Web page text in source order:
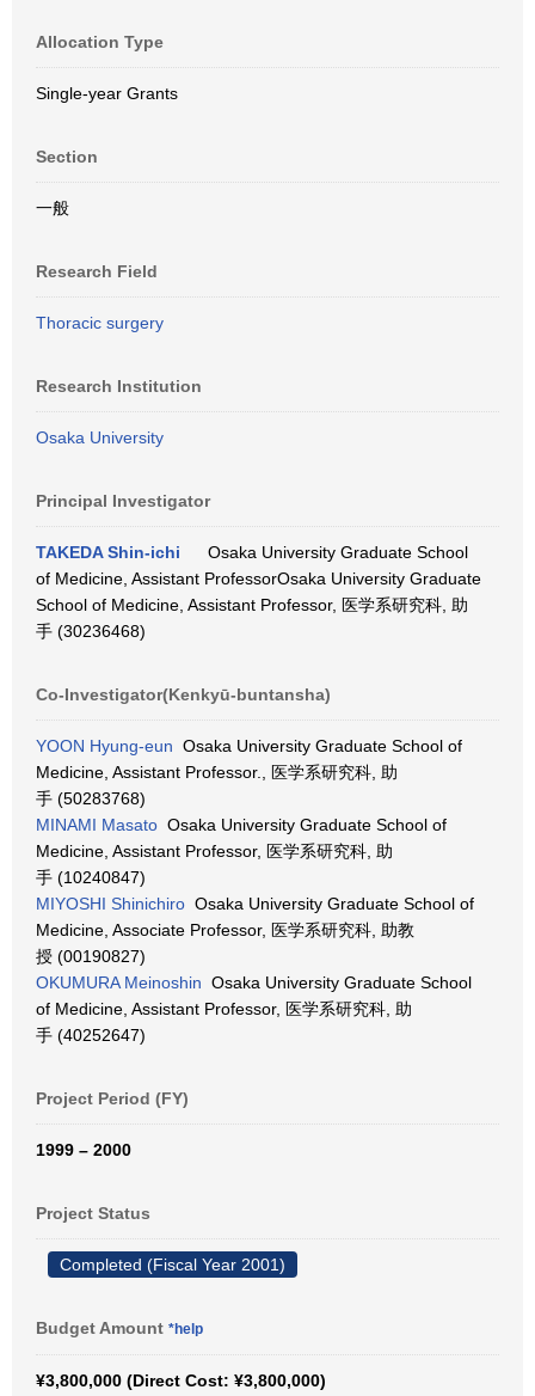
Allocation Type
Single-year Grants
Section
一般
Research Field
Thoracic surgery
Research Institution
Osaka University
Principal Investigator
TAKEDA Shin-ichi
Osaka University Graduate School
of Medicine, Assistant ProfessorOsaka University Graduate
School of Medicine, Assistant Professor, 医学系研究科, 助
手 (30236468)
Co-Investigator(Kenkyū-buntansha)
YOON Hyung-eun Osaka University Graduate School of
Medicine, Assistant Professor., 医学系研究科, 助
手 (50283768)
MINAMI Masato Osaka University Graduate School of
Medicine, Assistant Professor, 医学系研究科, 助
手 (10240847)
MIYOSHI Shinichiro Osaka University Graduate School of
Medicine, Associate Professor, 医学系研究科, 助教
授 (00190827)
OKUMURA Meinoshin Osaka University Graduate School
of Medicine, Assistant Professor, 医学系研究科, 助
手 (40252647)
Project Period (FY)
1999 – 2000
Project Status
Completed (Fiscal Year 2001)
Budget Amount *help
¥3,800,000 (Direct Cost: ¥3,800,000)